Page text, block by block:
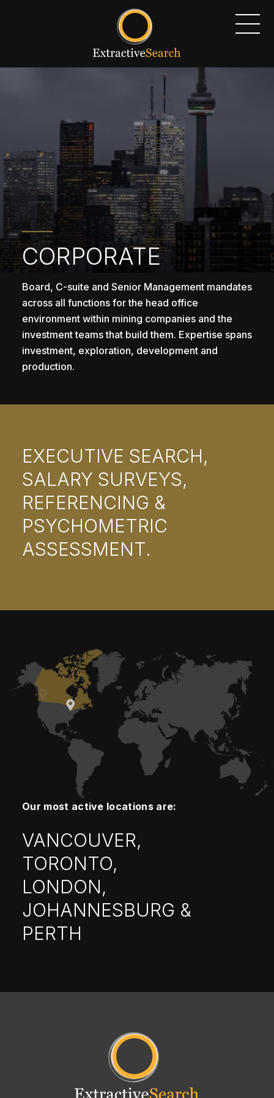
CORPORATE
Board, C-suite and Senior Management mandates
across all functions for the head office
environment within mining companies and the
investment teams that build them. Expertise spans
investment, exploration, development and
production.
EXECUTIVE SEARCH,
SALARY SURVEYS,
REFERENCING &
PSYCHOMETRIC
ASSESSMENT.
Our most active locations are:
VANCOUVER,
TORONTO,
LONDON,
JOHANNESBURG &
PERTH